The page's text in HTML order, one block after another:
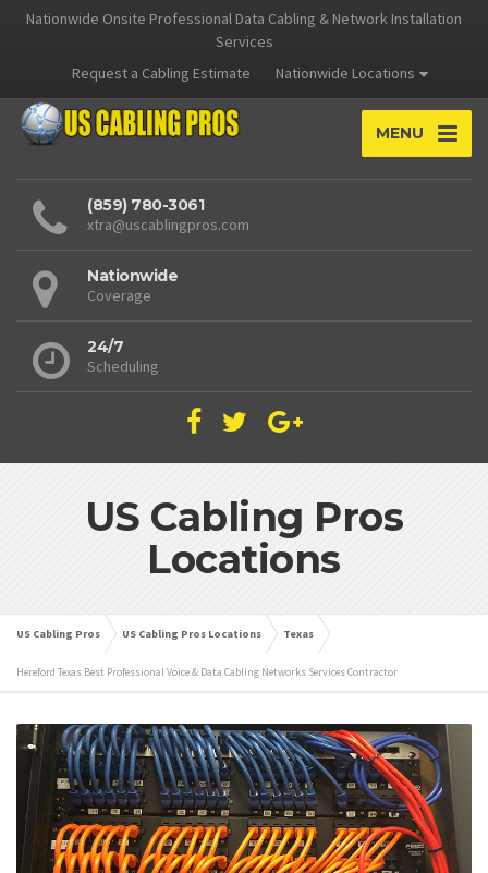
Nationwide Onsite Professional Data Cabling & Network Installation
Services
Request a Cabling Estimate
Nationwide Locations
MENU
(859) 780-3061
xtra@uscablingpros.com
Nationwide
Coverage
24/7
Scheduling
US Cabling Pros
Locations
US Cabling Pros US Cabling Pros Locations Texas
Hereford Texas Best Professional Voice & Data Cabling Networks Services Contractor